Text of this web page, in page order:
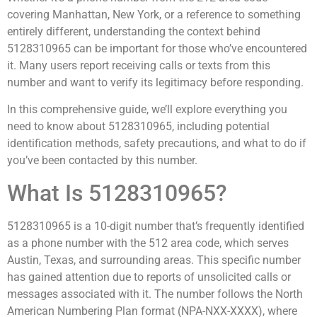
covering Manhattan, New York, or a reference to something
entirely different, understanding the context behind
5128310965 can be important for those who’ve encountered
it. Many users report receiving calls or texts from this
number and want to verify its legitimacy before responding.
In this comprehensive guide, we’ll explore everything you
need to know about 5128310965, including potential
identification methods, safety precautions, and what to do if
you’ve been contacted by this number.
What Is 5128310965?
5128310965 is a 10-digit number that’s frequently identified
as a phone number with the 512 area code, which serves
Austin, Texas, and surrounding areas. This specific number
has gained attention due to reports of unsolicited calls or
messages associated with it. The number follows the North
American Numbering Plan format (NPA-NXX-XXXX), where